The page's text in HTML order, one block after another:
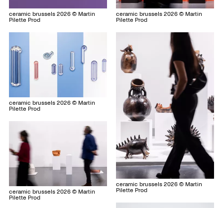
ceramic brussels 2026 © Martin
Pilette Prod
ceramic brussels 2026 © Martin
Pilette Prod
ceramic brussels 2026 © Martin
Pilette Prod
ceramic brussels 2026 © Martin
Pilette Prod
ceramic brussels 2026 © Martin
Pilette Prod